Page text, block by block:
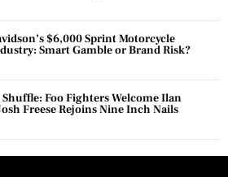
$6,000 Sprint Motorcycle
Smart Gamble or Brand Risk?
Foo Fighters Welcome Ilan
Freese Rejoins Nine Inch Nails